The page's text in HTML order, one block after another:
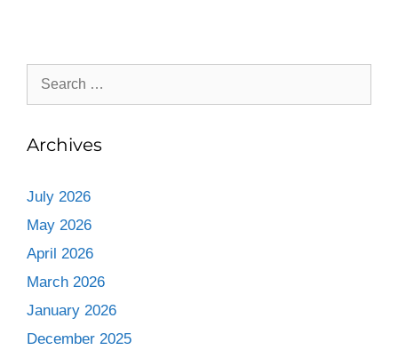
Archives
July 2026
May 2026
April 2026
March 2026
January 2026
December 2025